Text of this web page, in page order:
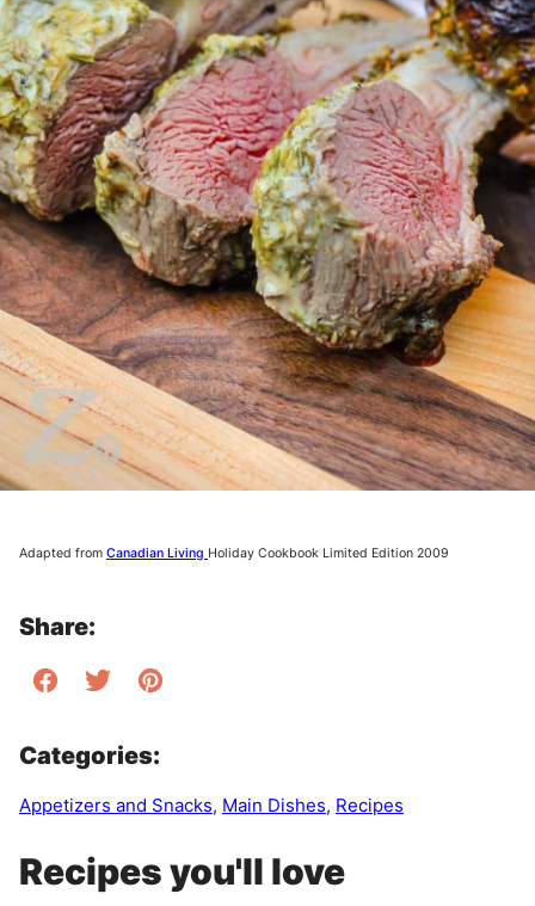
Adapted from Canadian Living Holiday Cookbook Limited Edition 2009
Share:
Categories:
Appetizers and Snacks, Main Dishes, Recipes
Recipes you'll love